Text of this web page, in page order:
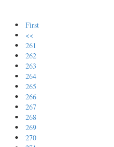
First
<<
261
262
263
264
265
266
267
268
269
270